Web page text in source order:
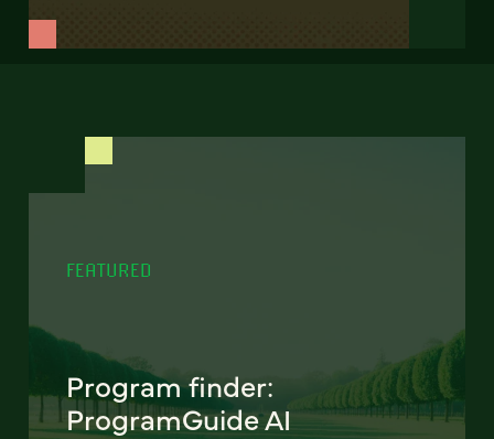
FEATURED
Program finder:
ProgramGuide AI